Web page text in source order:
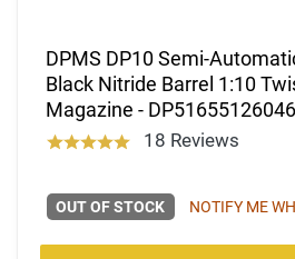
DPMS DP10 Semi-
Black Nitride Barrel 1:10
Magazine - DP51655126046
18 Reviews
OUT OF STOCK NOTIFY ME